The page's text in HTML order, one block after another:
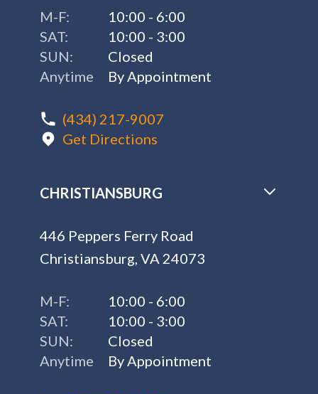
M-F:
10:00 - 6:00
SAT:
10:00 - 3:00
SUN:
Closed
Anytime
By Appointment
(434) 217-9007
Get Directions
CHRISTIANSBURG
446 Peppers Ferry Road
Christiansburg, VA 24073
M-F:
10:00 - 6:00
SAT:
10:00 - 3:00
SUN:
Closed
Anytime
By Appointment